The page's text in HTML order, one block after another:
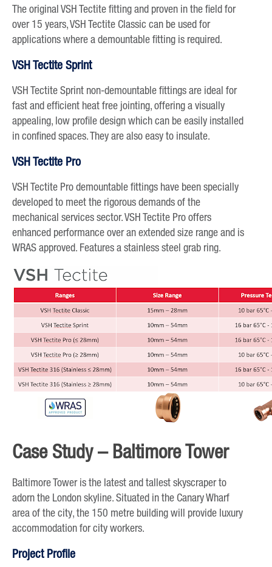
The original VSH Tectite fitting and proven in the field for
over 15 years, VSH Tectite Classic can be used for
applications where a demountable fitting is required.
VSH Tectite Sprint
VSH Tectite Sprint non-demountable fittings are ideal for
fast and efficient heat free jointing, offering a visually
appealing, low profile design which can be easily installed
in confined spaces. They are also easy to insulate.
VSH Tectite Pro
VSH Tectite Pro demountable fittings have been specially
developed to meet the rigorous demands of the
mechanical services sector. VSH Tectite Pro offers
enhanced performance over an extended size range and is
WRAS approved. Features a stainless steel grab ring.
Case Study – Baltimore Tower
Baltimore Tower is the latest and tallest skyscraper to
adorn the London skyline. Situated in the Canary Wharf
area of the city, the 150 metre building will provide luxury
accommodation for city workers.
Project Profile